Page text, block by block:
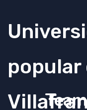
popular